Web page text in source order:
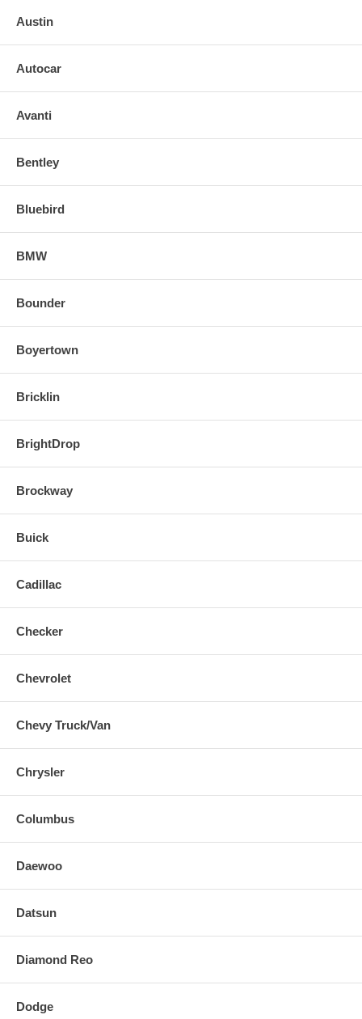
Austin
Autocar
Avanti
Bentley
Bluebird
BMW
Bounder
Boyertown
Bricklin
BrightDrop
Brockway
Buick
Cadillac
Checker
Chevrolet
Chevy Truck/Van
Chrysler
Columbus
Daewoo
Datsun
Diamond Reo
Dodge